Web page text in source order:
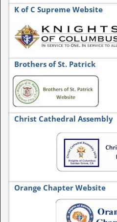
K of C Supreme Website
Brothers of St. Patrick
Christ Cathedral Assembly
Orange Chapter Website